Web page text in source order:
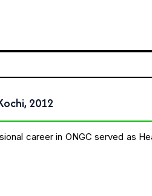
2012
career in ONGC served as